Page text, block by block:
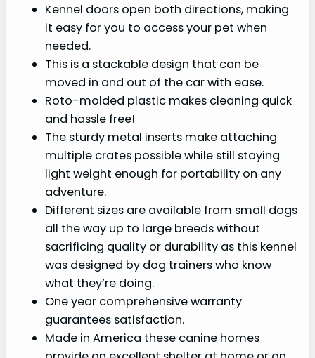
Kennel doors open both directions, making
it easy for you to access your pet when
needed.
This is a stackable design that can be
moved in and out of the car with ease.
Roto-molded plastic makes cleaning quick
and hassle free!
The sturdy metal inserts make attaching
multiple crates possible while still staying
light weight enough for portability on any
adventure.
Different sizes are available from small dogs
all the way up to large breeds without
sacrificing quality or durability as this kennel
was designed by dog trainers who know
what they’re doing.
One year comprehensive warranty
guarantees satisfaction.
Made in America these canine homes